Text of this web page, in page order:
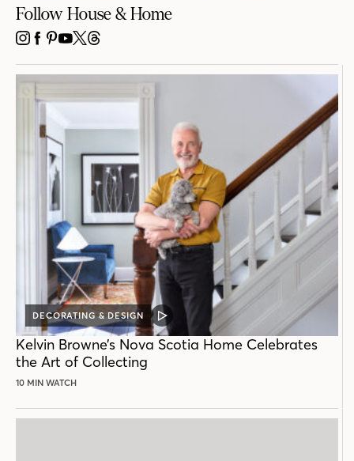
Follow House & Home
INSTAGRAM
FACEBOOK
PINTEREST
YOUTUBE
X THREADS
DECORATING & DESIGN
VIDEO
POST
Kelvin Browne’s Nova Scotia Home Celebrates
the Art of Collecting
10 MIN WATCH